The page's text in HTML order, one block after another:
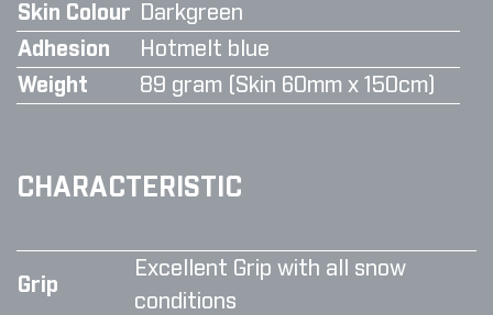
Skin Colour
Darkgreen
Adhesion
Hotmelt blue
Weight
89 gram (Skin 60mm x 150cm)
CHARACTERISTIC
Grip
Excellent Grip with all snow
conditions